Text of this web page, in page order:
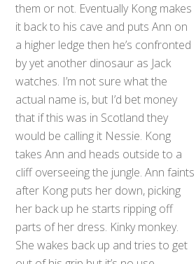
them or not. Eventually Kong makes
it back to his cave and puts Ann on
a higher ledge then he’s confronted
by yet another dinosaur as Jack
watches. I’m not sure what the
actual name is, but I’d bet money
that if this was in Scotland they
would be calling it Nessie. Kong
takes Ann and heads outside to a
cliff overseeing the jungle. Ann faints
after Kong puts her down, picking
her back up he starts ripping off
parts of her dress. Kinky monkey.
She wakes back up and tries to get